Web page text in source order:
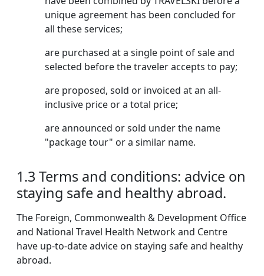
unique agreement has been concluded for
all these services;
are purchased at a single point of sale and
selected before the traveler accepts to pay;
are proposed, sold or invoiced at an all-
inclusive price or a total price;
are announced or sold under the name
"package tour" or a similar name.
1.3 Terms and conditions: advice on
staying safe and healthy abroad.
The Foreign, Commonwealth & Development Office
and National Travel Health Network and Centre
have up-to-date advice on staying safe and healthy
abroad.